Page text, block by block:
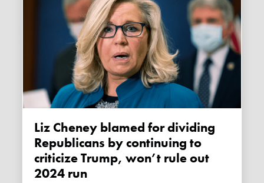
Liz Cheney blamed for dividing
Republicans by continuing to
criticize Trump, won’t rule out
2024 run